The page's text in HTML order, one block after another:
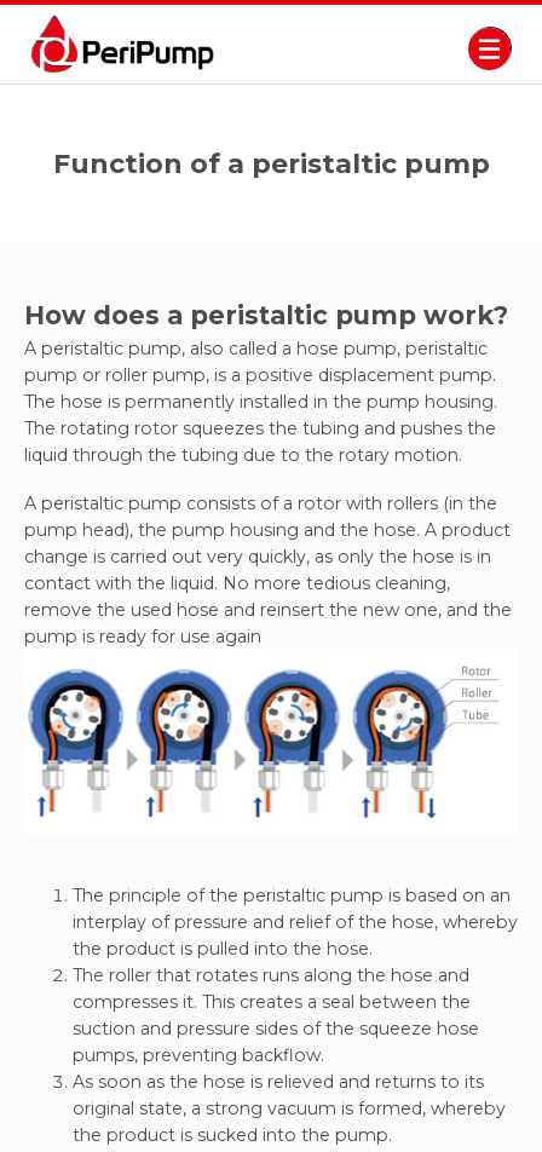
Function of a peristaltic pump
How does a peristaltic pump work?
A peristaltic pump, also called a hose pump, peristaltic
pump or roller pump, is a positive displacement pump.
The hose is permanently installed in the pump housing.
The rotating rotor squeezes the tubing and pushes the
liquid through the tubing due to the rotary motion.
A peristaltic pump consists of a rotor with rollers (in the
pump head), the pump housing and the hose. A product
change is carried out very quickly, as only the hose is in
contact with the liquid. No more tedious cleaning,
remove the used hose and reinsert the new one, and the
pump is ready for use again
The principle of the peristaltic pump is based on an
interplay of pressure and relief of the hose, whereby
the product is pulled into the hose.
The roller that rotates runs along the hose and
compresses it. This creates a seal between the
suction and pressure sides of the squeeze hose
pumps, preventing backflow.
As soon as the hose is relieved and returns to its
original state, a strong vacuum is formed, whereby
the product is sucked into the pump.